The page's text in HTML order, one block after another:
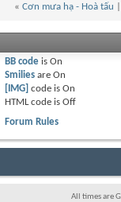
« Cơn mưa hạ - Hoà tấu
BB codeis On
Smiliesare On
[IMG] code is On
HTML code is Off
Forum Rules
All times are